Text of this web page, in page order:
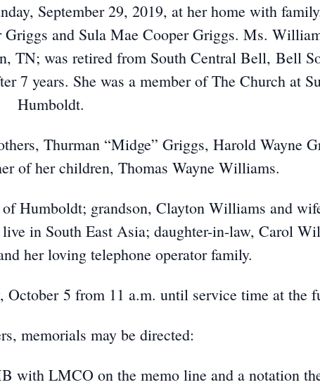
September 29, 2019, at her home with
and Sula Mae Cooper Griggs. Ms.
TN; was retired from South Central Bell, Bell
7 years. She was a member of The Church at
Humboldt.
Thurman “Midge” Griggs, Harold Wayne
of her children, Thomas Wayne Williams.
Humboldt; grandson, Clayton Williams and
in South East Asia; daughter-in-law, Carol
her loving telephone operator family.
5 from 11 a.m. until service time at the
memorials may be directed:
with LMCO on the memo line and a notation